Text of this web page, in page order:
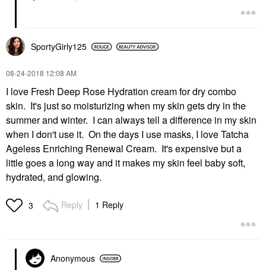
SportyGirly125
‎08-24-2018 12:08 AM
I love Fresh Deep Rose Hydration cream for dry combo
skin. It's just so moisturizing when my skin gets dry in the
summer and winter. I can always tell a difference in my skin
when I don't use it. On the days I use masks, I love Tatcha
Ageless Enriching Renewal Cream. It's expensive but a
little goes a long way and it makes my skin feel baby soft,
hydrated, and glowing.
3 Reply 1 Reply
Anonymous